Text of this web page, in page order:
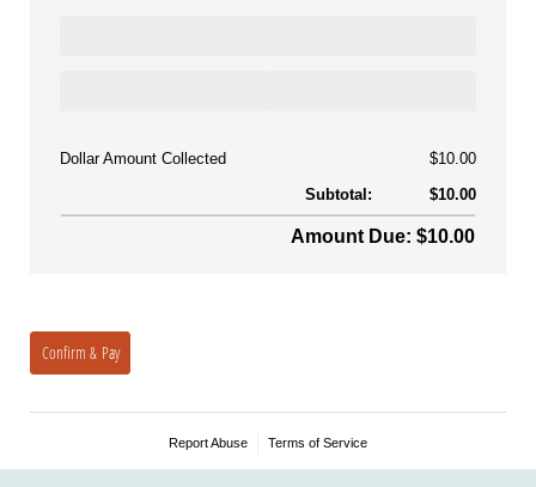
Dollar Amount Collected
$10.00
Subtotal:
$10.00
Amount Due: $10.00
Confirm & Pay
Report Abuse Terms of Service